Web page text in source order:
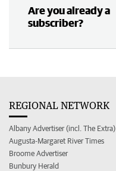
Are you already a
subscriber?
REGIONAL NETWORK
Albany Advertiser (incl. The Extra)
Augusta-Margaret River Times
Broome Advertiser
Bunbury Herald